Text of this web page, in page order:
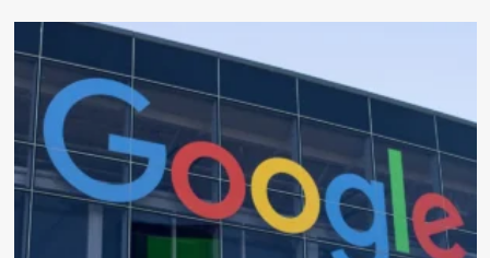
The
Frontier:
Navigating
Governance
and
Hidden
Costs